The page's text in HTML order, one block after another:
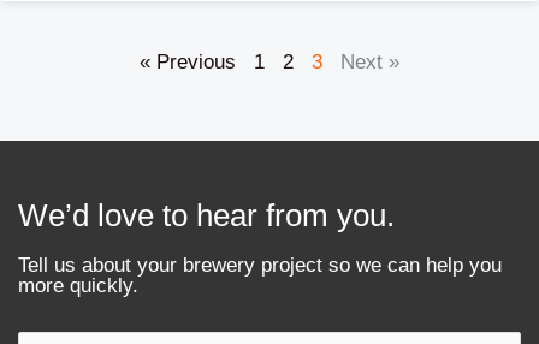
« Previous 1 2 3 Next »
We’d love to hear from you.
Tell us about your brewery project so we can help you
more quickly.